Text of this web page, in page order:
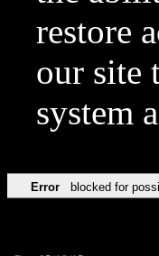
restore
our site
system
Error blocked for